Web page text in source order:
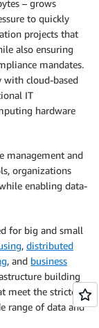
– grows
to quickly
projects that
also ensuring
mandates.
with cloud-based
IT
hardware
management and
organizations
enabling data-
for big and small
, distributed
, and business
building
meet the strictest
range of data and